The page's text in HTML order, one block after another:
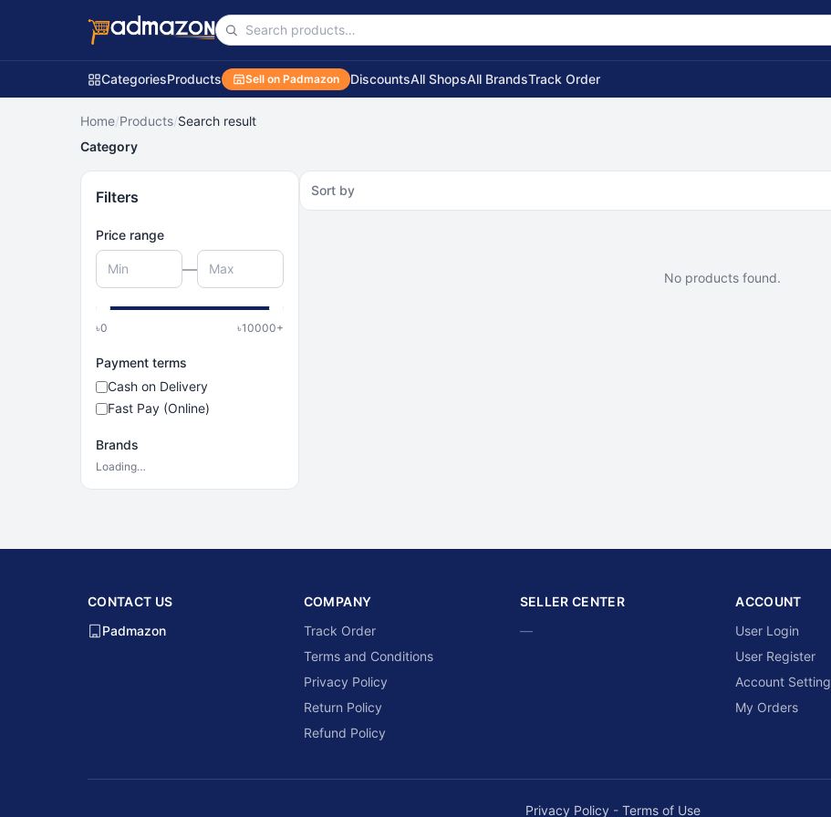
CategoriesProducts Sell on Padmazon DiscountsAll ShopsAll BrandsTrack Order
Home/Products/Search result
Category
Filters
Price range
—
৳0 ৳10000+
Payment terms
Cash on Delivery
Fast Pay (Online)
Brands
Loading…
Sort by
No products found.
CONTACT US
Padmazon
COMPANY
Track Order
Terms and Conditions
Privacy Policy
Return Policy
Refund Policy
SELLER CENTER
—
ACCOUNT
User Login
User Register
Account Setting
My Orders
Privacy Policy - Terms of Use